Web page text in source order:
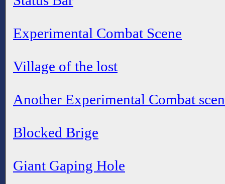
Experimental Combat Scene
Village of the lost
Another Experimental Combat
Blocked Brige
Giant Gaping Hole